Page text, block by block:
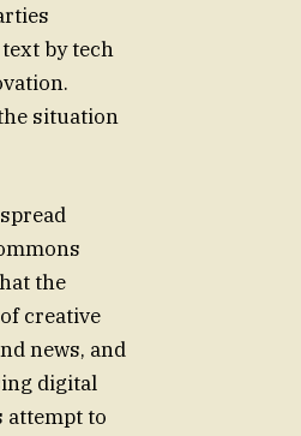
by tech
situation
the
creative
news, and
digital
attempt to